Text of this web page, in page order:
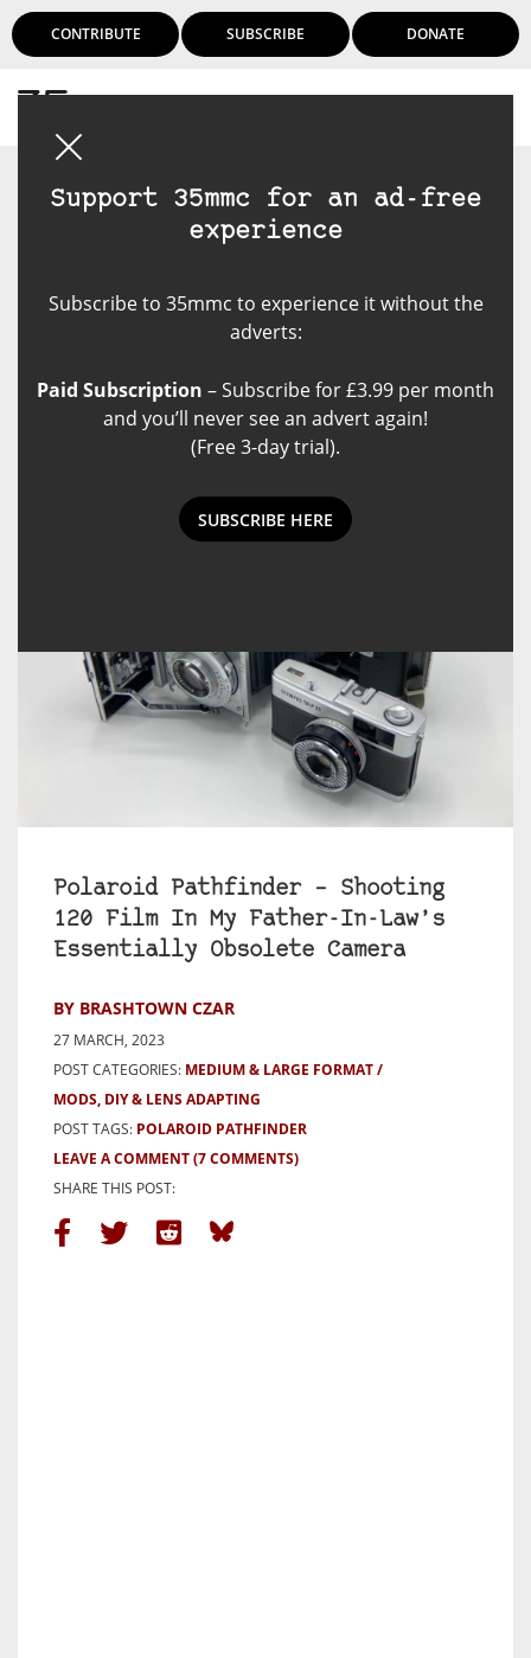
CONTRIBUTE SUBSCRIBE DONATE
Support 35mmc for an ad-free
experience
Subscribe to 35mmc to experience it without the
adverts:
Paid Subscription – Subscribe for £3.99 per month
and you’ll never see an advert again!
(Free 3-day trial).
SUBSCRIBE HERE
Polaroid Pathfinder – Shooting
120 Film In My Father-In-Law’s
Essentially Obsolete Camera
BY BRASHTOWN CZAR
27 MARCH, 2023
POST CATEGORIES: MEDIUM & LARGE FORMAT
MODS, DIY & LENS ADAPTING
POST TAGS: POLAROID PATHFINDER
LEAVE A COMMENT(7 COMMENTS)
SHARE THIS POST: